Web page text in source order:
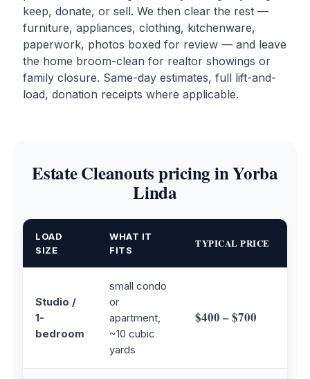
keep, donate, or sell. We then clear the rest —
furniture, appliances, clothing, kitchenware,
paperwork, photos boxed for review — and leave
the home broom-clean for realtor showings or
family closure. Same-day estimates, full lift-and-
load, donation receipts where applicable.
Estate Cleanouts pricing in Yorba
Linda
LOAD
SIZE
WHAT IT
FITS
TYPICAL PRICE
Studio /
1-
bedroom
small condo
or
apartment,
~10 cubic
yards
$400 – $700